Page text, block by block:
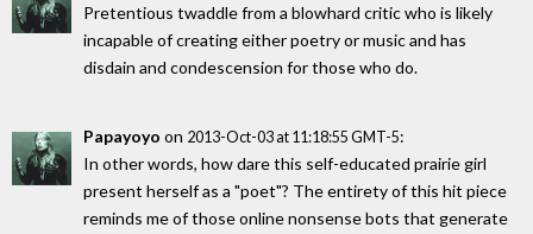
Pretentious twaddle from a blowhard critic who is likely
incapable of creating either poetry or music and has
disdain and condescension for those who do.
Papayoyo on 2013-Oct-03 at 11:18:55 GMT-5:
In other words, how dare this self-educated prairie girl
present herself as a "poet"? The entirety of this hit piece
reminds me of those online nonsense bots that generate